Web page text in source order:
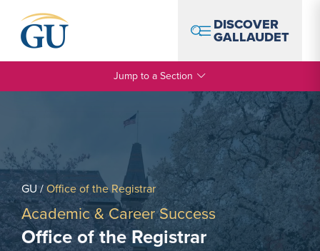
DISCOVER
GALLAUDET
Jump to a Section
GU/Office of the Registrar
Academic & Career Success
Office of the Registrar